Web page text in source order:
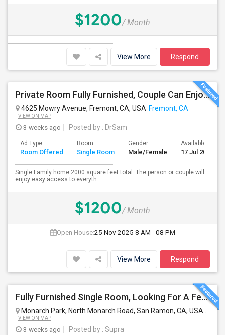
$1200/ Month
View More Respond
Private Room Fully Furnished, Couple Can Enjoy Cooking In Kitchen, Watch TV And Free Internet In Living Room, Free Dining, Free
4625 Mowry Avenue, Fremont, CA, USA Fremont, CA
VIEW ON MAP
3 weeks ago Posted by : DrSam
Ad Type
Room Offered
Room
Single Room
Gender
Male/Female
Available From
17 Jul 2026
Single Family home 2000 square feet total. The person or couple will
enjoy easy access to everyth...
$1200/ Month
Open House:25 Nov 2025 8 AM - 08 PM
View More Respond
Fully Furnished Single Room, Looking For A Female Tenant
Monarch Park, North Monarch Road, San Ramon, CA, USA San
VIEW ON MAP
3 weeks ago Posted by : Supra